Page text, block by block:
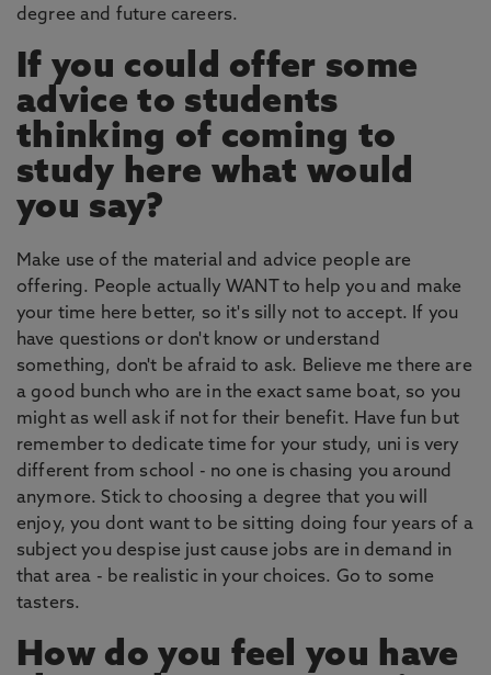
degree and future careers.
If you could offer some
advice to students
thinking of coming to
study here what would
you say?
Make use of the material and advice people are
offering. People actually WANT to help you and make
your time here better, so it's silly not to accept. If you
have questions or don't know or understand
something, don't be afraid to ask. Believe me there are
a good bunch who are in the exact same boat, so you
might as well ask if not for their benefit. Have fun but
remember to dedicate time for your study, uni is very
different from school - no one is chasing you around
anymore. Stick to choosing a degree that you will
enjoy, you dont want to be sitting doing four years of a
subject you despise just cause jobs are in demand in
that area - be realistic in your choices. Go to some
tasters.
How do you feel you have